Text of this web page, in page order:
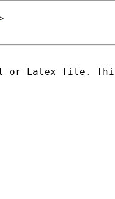
Latex file.